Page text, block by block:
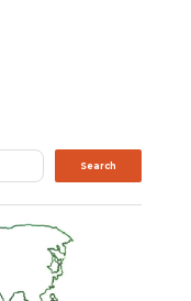
Search